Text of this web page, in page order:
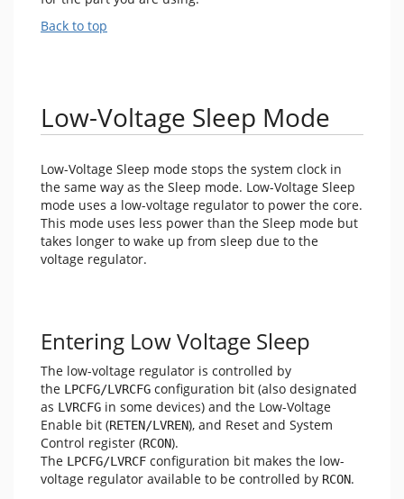
Back to top
Low-Voltage Sleep Mode
Low-Voltage Sleep mode stops the system clock in
the same way as the Sleep mode. Low-Voltage Sleep
mode uses a low-voltage regulator to power the core.
This mode uses less power than the Sleep mode but
takes longer to wake up from sleep due to the
voltage regulator.
Entering Low Voltage Sleep
The low-voltage regulator is controlled by
the LPCFG/LVRCFG configuration bit (also designated
as LVRCFG in some devices) and the Low-Voltage
Enable bit (RETEN/LVREN), and Reset and System
Control register (RCON).
The LPCFG/LVRCF configuration bit makes the low-
voltage regulator available to be controlled by RCON.